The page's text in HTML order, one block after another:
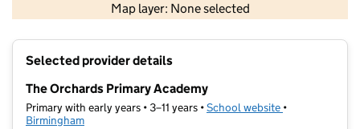
Map layer: None selected
Contains OS data © Crown copyright and database rights 2026
Selected provider details
The Orchards Primary Academy
Primary with early years • 3–11 years •School website (opens in new
•
Birmingham